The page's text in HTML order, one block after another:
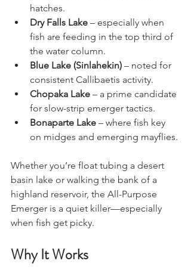
hatches.
Dry Falls Lake – especially when
fish are feeding in the top third of
the water column.
Blue Lake (Sinlahekin) – noted for
consistent Callibaetis activity.
Chopaka Lake – a prime candidate
for slow-strip emerger tactics.
Bonaparte Lake – where fish key
on midges and emerging mayflies.
Whether you’re float tubing a desert
basin lake or walking the bank of a
highland reservoir, the All-Purpose
Emerger is a quiet killer—especially
when fish get picky.
Why It Works